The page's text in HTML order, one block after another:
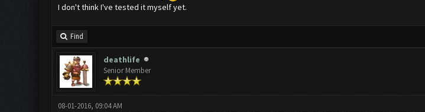
I don't think I've tested it myself yet.
Find
deathlife
Senior Member
08-01-2016, 09:04 AM